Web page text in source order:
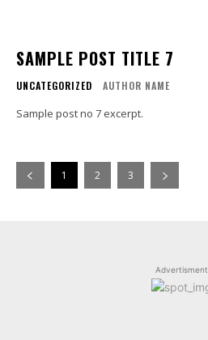
SAMPLE POST TITLE 7
UNCATEGORIZED AUTHOR NAME
Sample post no 7 excerpt.
1 2 3
Advertisment